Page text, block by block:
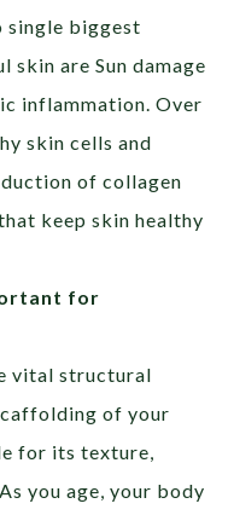
single biggest
skin are Sun damage
inflammation. Over
skin cells and
of collagen
keep skin healthy
for
vital structural
of your
for its texture,
you age, your body